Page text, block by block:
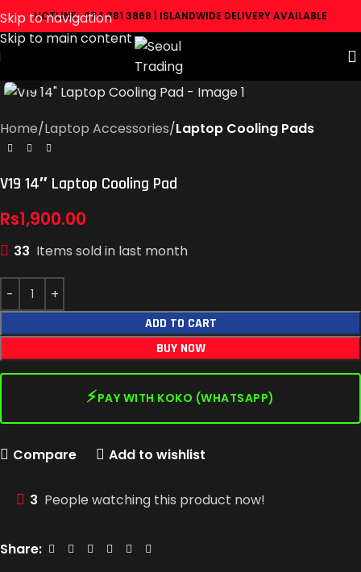
Skip to navigation
Skip to main content
HOTLINE: 074 381 3868 | ISLANDWIDE DELIVERY AVAILABLE
Click to enlarge
Home Laptop Accessories Laptop Cooling Pads
V19 14″ Laptop Cooling Pad
Rs1,900.00
33 Items sold in last month
ADD TO CART
BUY NOW
⚡PAY WITH KOKO (WHATSAPP)
Compare Add to wishlist
3 People watching this product now!
Share: